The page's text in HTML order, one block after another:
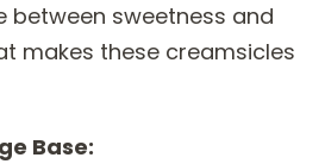
between sweetness and
makes these creamsicles
Base: